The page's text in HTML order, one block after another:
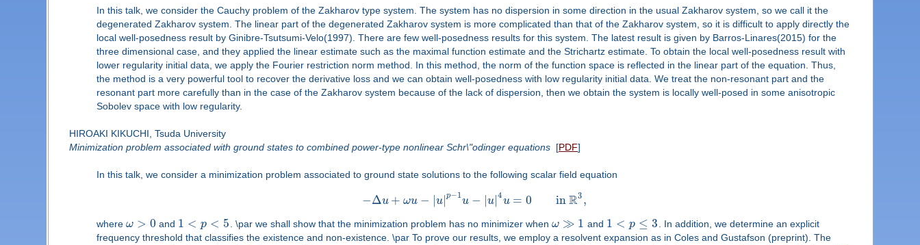
In this talk, we consider the Cauchy problem of the Zakharov type system. The system has no dispersion in some direction in the usual Zakharov system, so we call it the
degenerated Zakharov system. The linear part of the degenerated Zakharov system is more complicated than that of the Zakharov system, so it is difficult to apply directly the
local well-posedness result by Ginibre-Tsutsumi-Velo(1997). There are few well-posedness results for this system. The latest result is given by Barros-Linares(2015) for the
three dimensional case, and they applied the linear estimate such as the maximal function estimate and the Strichartz estimate. To obtain the local well-posedness result with
lower regularity initial data, we apply the Fourier restriction norm method. In this method, the norm of the function space is reflected in the linear part of the equation. Thus,
the method is a very powerful tool to recover the derivative loss and we can obtain well-posedness with low regularity initial data. We treat the non-resonant part and the
resonant part more carefully than in the case of the Zakharov system because of the lack of dispersion, then we obtain the system is locally well-posed in some anisotropic
Sobolev space with low regularity.
HIROAKI KIKUCHI, Tsuda University
Minimization problem associated with ground states to combined power-type nonlinear Schr\"odinger equations[PDF]
In this talk, we consider a minimization problem associated to ground state solutions to the following scalar field equation
−Δu + ωu − |u|p−1u − |u|4u = 0 inR3 ,
where ω > 0 and 1 < p < 5. \par we shall show that the minimization problem has no minimizer when ω ≫ 1 and 1 < p ≤ 3. In addition, we determine an explicit
frequency threshold that classifies the existence and non-existence. \par To prove our results, we employ a resolvent expansion as in Coles and Gustafson (preprint). The